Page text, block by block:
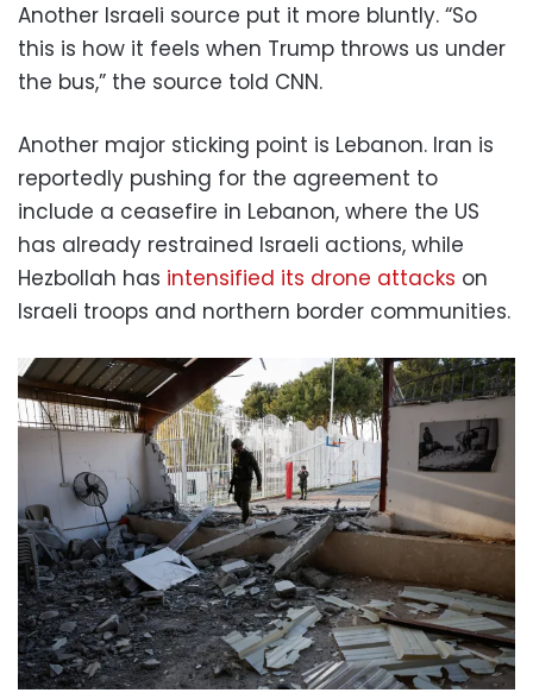
Another Israeli source put it more bluntly. “So
this is how it feels when Trump throws us under
the bus,” the source told CNN.
Another major sticking point is Lebanon. Iran is
reportedly pushing for the agreement to
include a ceasefire in Lebanon, where the US
has already restrained Israeli actions, while
Hezbollah has intensified its drone attacks on
Israeli troops and northern border communities.